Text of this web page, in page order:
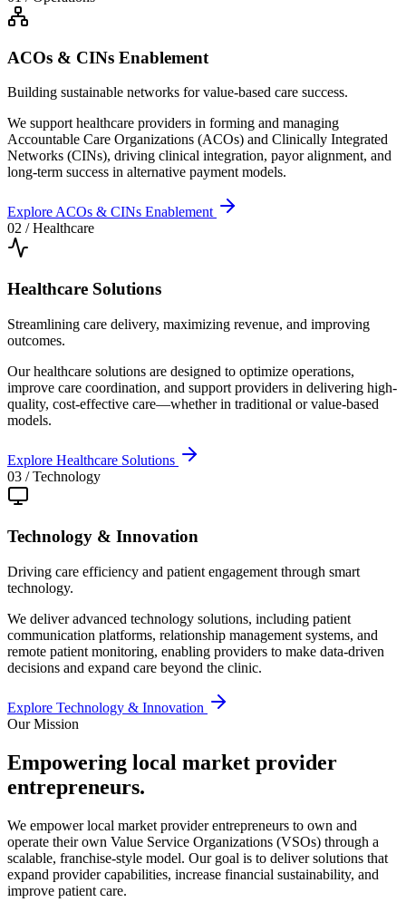
ACOs & CINs Enablement
Building sustainable networks for value-based care success.
We support healthcare providers in forming and managing
Accountable Care Organizations (ACOs) and Clinically Integrated
Networks (CINs), driving clinical integration, payor alignment, and
long-term success in alternative payment models.
Explore ACOs & CINs Enablement
02 /Healthcare
Healthcare Solutions
Streamlining care delivery, maximizing revenue, and improving
outcomes.
Our healthcare solutions are designed to optimize operations,
improve care coordination, and support providers in delivering high-
quality, cost-effective care—whether in traditional or value-based
models.
Explore Healthcare Solutions
03 /Technology
Technology & Innovation
Driving care efficiency and patient engagement through smart
technology.
We deliver advanced technology solutions, including patient
communication platforms, relationship management systems, and
remote patient monitoring, enabling providers to make data-driven
decisions and expand care beyond the clinic.
Explore Technology & Innovation
Our Mission
Empowering local market provider
entrepreneurs.
We empower local market provider entrepreneurs to own and
operate their own Value Service Organizations (VSOs) through a
scalable, franchise-style model. Our goal is to deliver solutions that
expand provider capabilities, increase financial sustainability, and
improve patient care.